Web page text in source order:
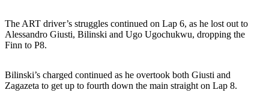
The ART driver’s struggles continued on Lap 6, as he lost out to
Alessandro Giusti, Bilinski and Ugo Ugochukwu, dropping the
Finn to P8.
Bilinski’s charged continued as he overtook both Giusti and
Zagazeta to get up to fourth down the main straight on Lap 8.